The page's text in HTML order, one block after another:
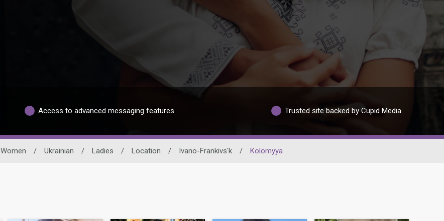
Access to advanced messaging features Trusted site backed by Cupid Media
Women / Ukrainian / Ladies / Location / Ivano-Frankivs'k / Kolomyya